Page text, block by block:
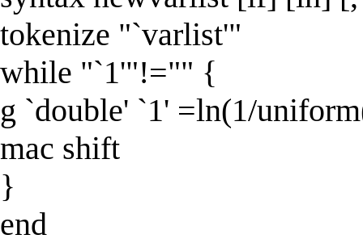
tokenize "`varlist'"
while "`1'"!="" {
g `double' `1' =ln(1/
mac shift
}
end